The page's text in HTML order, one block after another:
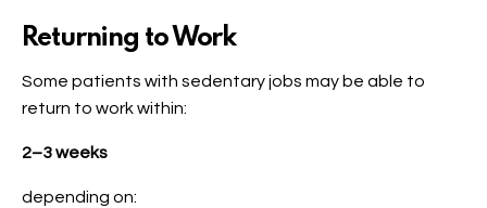
Returning to Work
Some patients with sedentary jobs may be able to
return to work within:
2–3 weeks
depending on: